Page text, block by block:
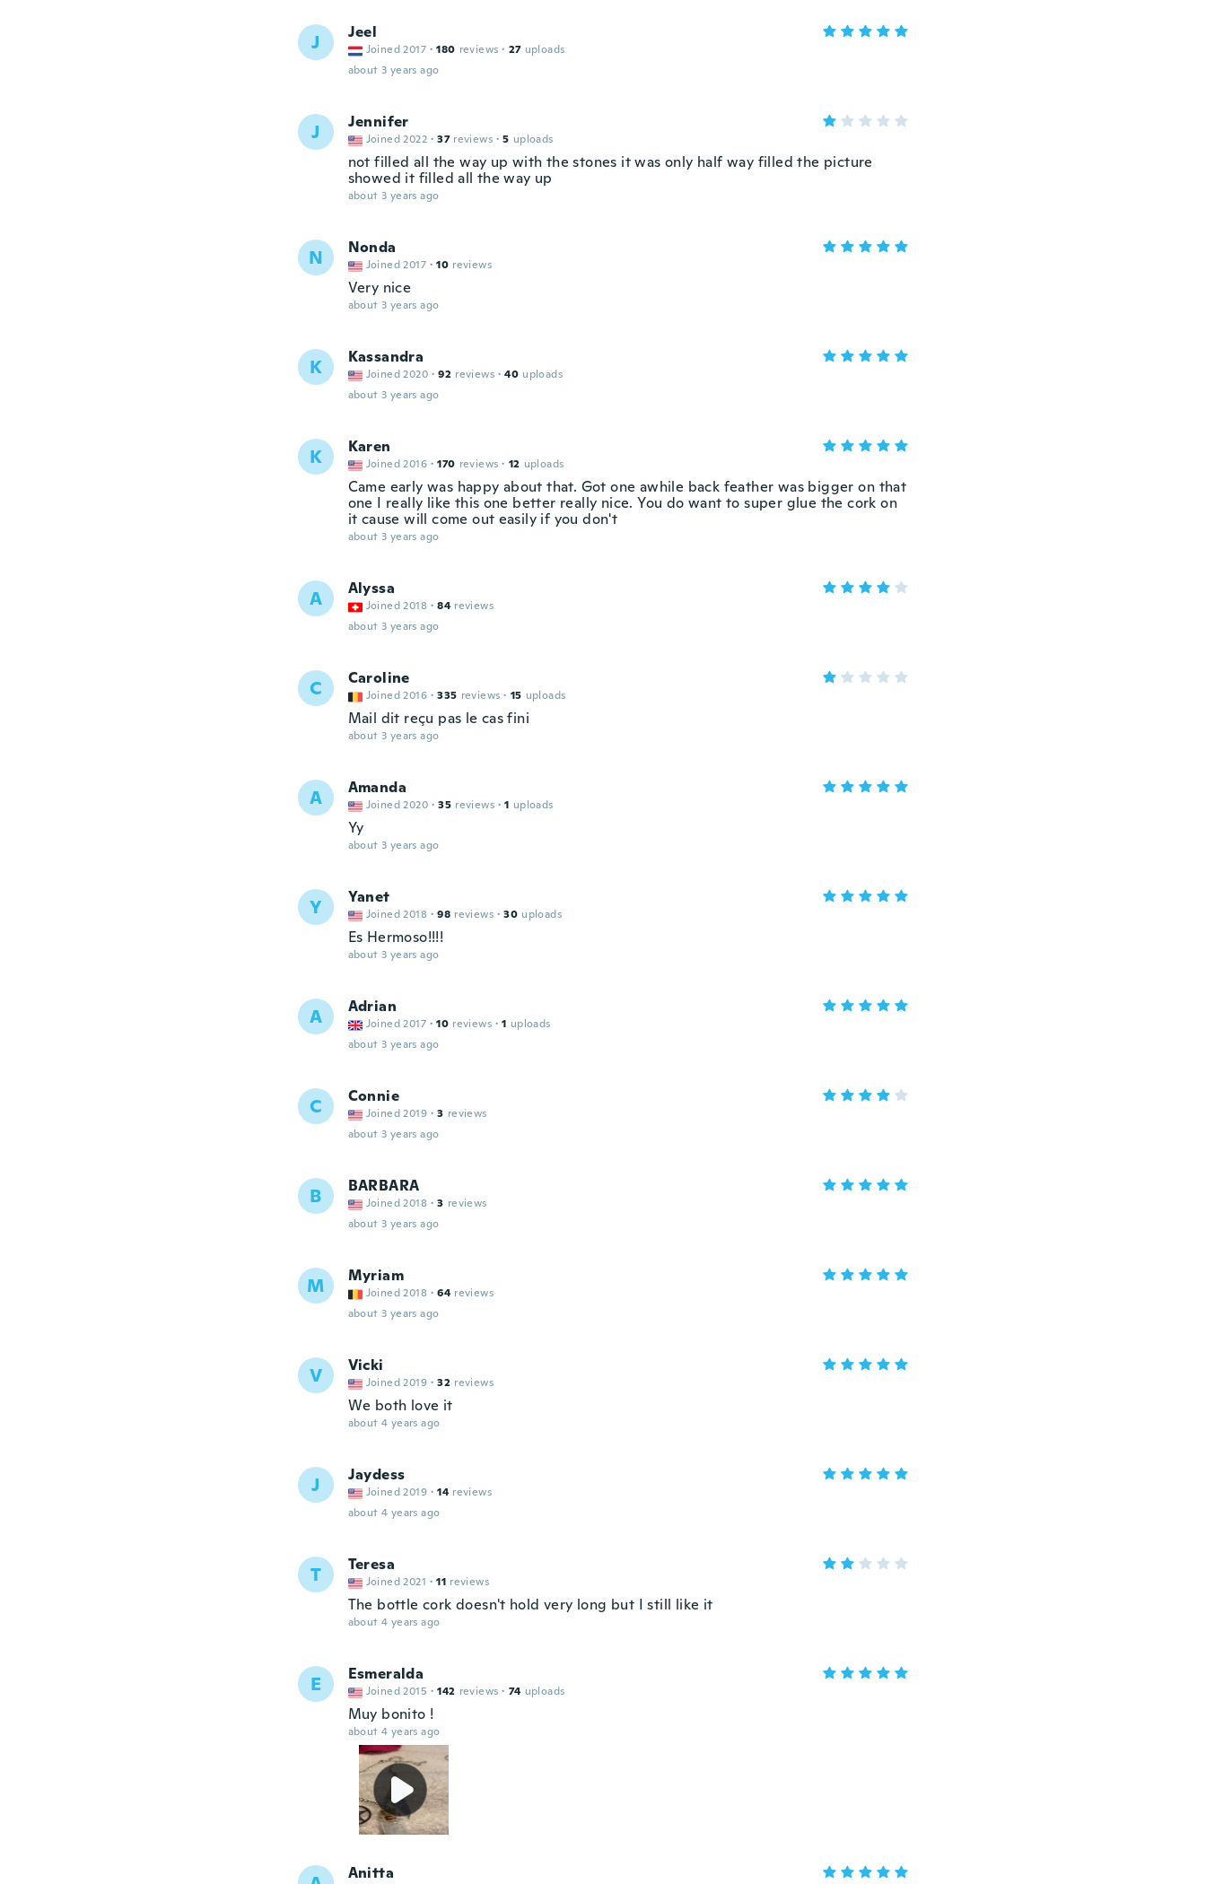
J Jeel
Joined 2017 · 180 reviews · 27 uploads
about 3 years ago
J Jennifer
Joined 2022 · 37 reviews · 5 uploads
not filled all the way up with the stones it was only half way filled the picture
showed it filled all the way up
about 3 years ago
N Nonda
Joined 2017 · 10 reviews
Very nice
about 3 years ago
K Kassandra
Joined 2020 · 92 reviews · 40 uploads
about 3 years ago
K Karen
Joined 2016 · 170 reviews · 12 uploads
Came early was happy about that. Got one awhile back feather was bigger on that
one I really like this one better really nice. You do want to super glue the cork on
it cause will come out easily if you don't
about 3 years ago
A Alyssa
Joined 2018 · 84 reviews
about 3 years ago
C Caroline
Joined 2016 · 335 reviews · 15 uploads
Mail dit reçu pas le cas fini
about 3 years ago
A Amanda
Joined 2020 · 35 reviews · 1 uploads
Yy
about 3 years ago
Y Yanet
Joined 2018 · 98 reviews · 30 uploads
Es Hermoso!!!!
about 3 years ago
A Adrian
Joined 2017 · 10 reviews · 1 uploads
about 3 years ago
C Connie
Joined 2019 · 3 reviews
about 3 years ago
B BARBARA
Joined 2018 · 3 reviews
about 3 years ago
M Myriam
Joined 2018 · 64 reviews
about 3 years ago
V Vicki
Joined 2019 · 32 reviews
We both love it
about 4 years ago
J Jaydess
Joined 2019 · 14 reviews
about 4 years ago
T Teresa
Joined 2021 · 11 reviews
The bottle cork doesn't hold very long but I still like it
about 4 years ago
E Esmeralda
Joined 2015 · 142 reviews · 74 uploads
Muy bonito !
about 4 years ago
Anitta